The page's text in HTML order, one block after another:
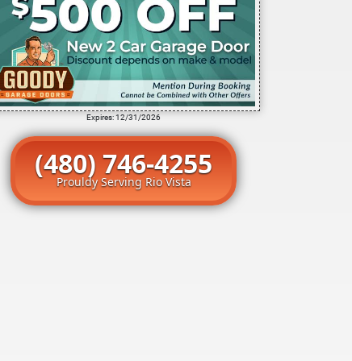
Expires: 12/31/2026
(480) 746-4255
Prouldy Serving Rio Vista